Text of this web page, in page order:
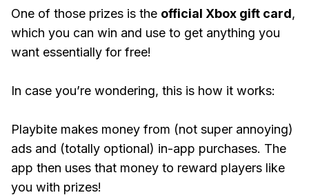
One of those prizes is the official Xbox gift card,
which you can win and use to get anything you
want essentially for free!
In case you’re wondering, this is how it works:
Playbite makes money from (not super annoying)
ads and (totally optional) in-app purchases. The
app then uses that money to reward players like
you with prizes!